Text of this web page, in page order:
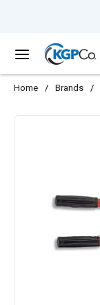
menu
Home / Brands /